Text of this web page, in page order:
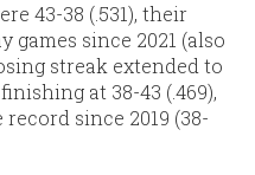
43-38 (.531), their
since 2021 (also
streak extended to
at 38-43 (.469),
since 2019 (38-